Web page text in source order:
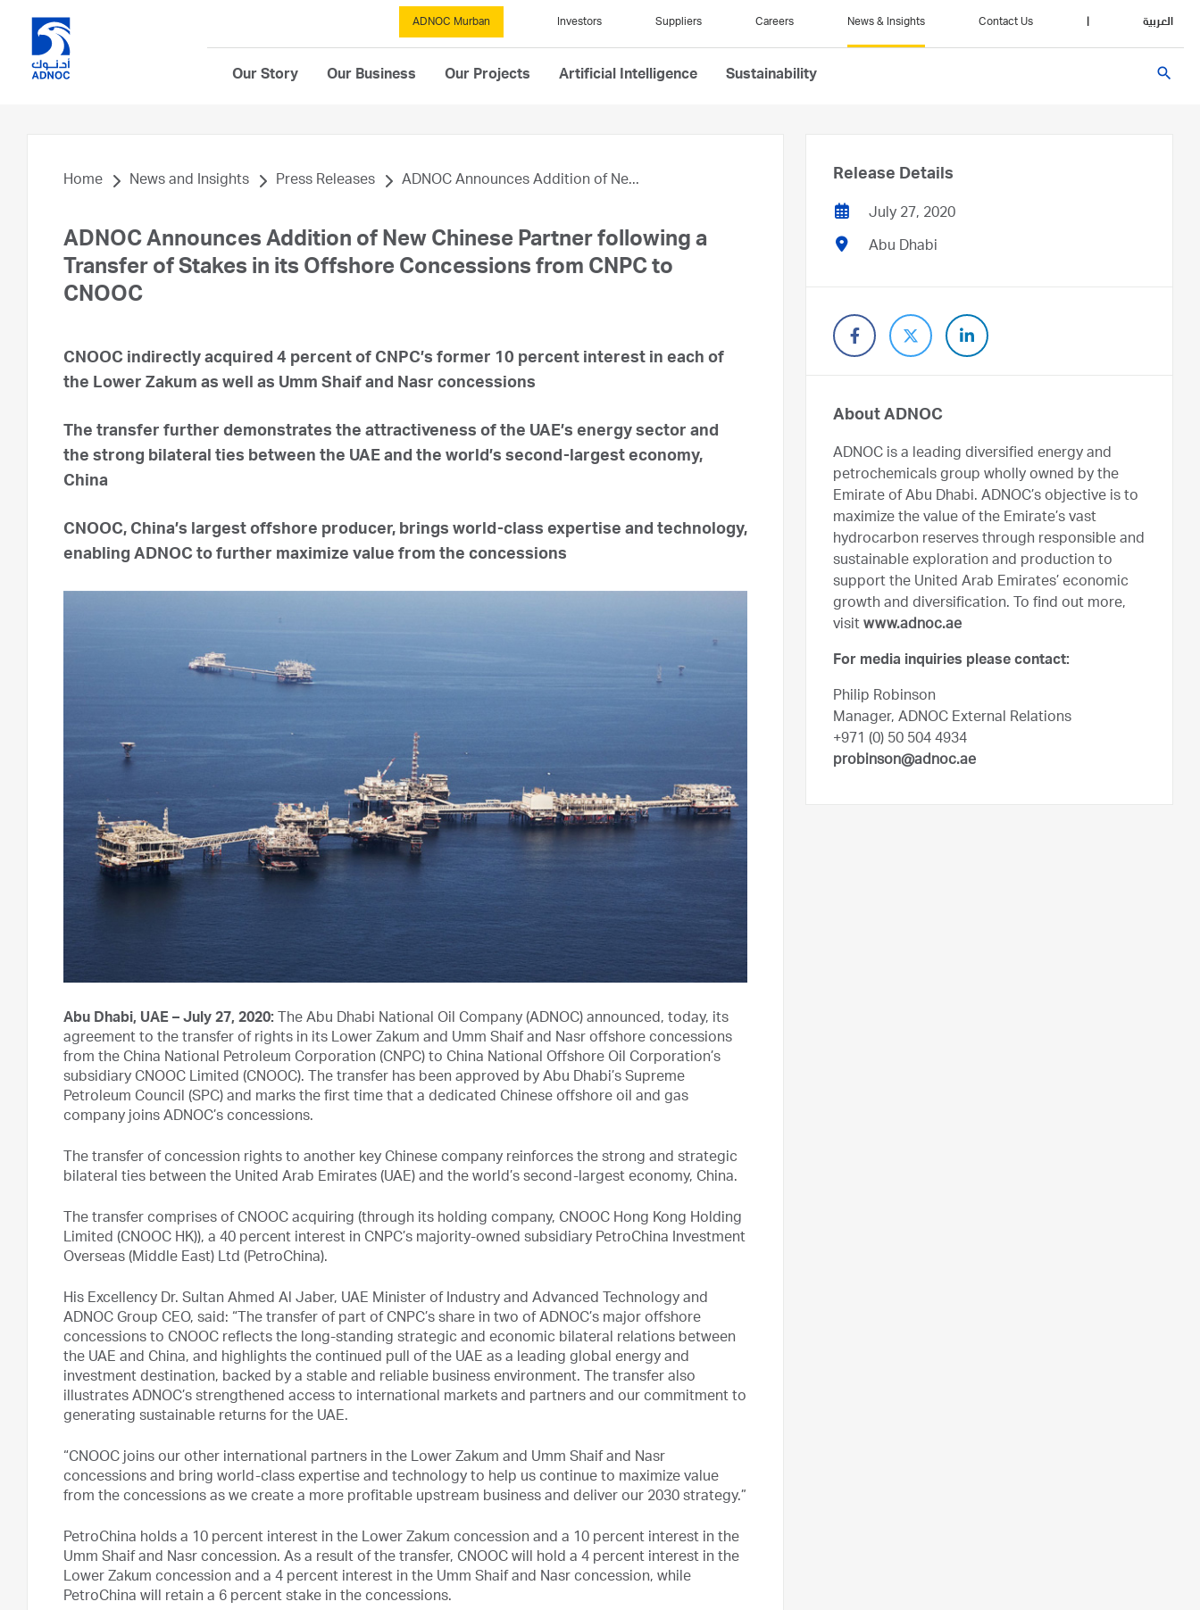
ADNOC Murban Investors Suppliers Careers News & Insights Contact Us العربية
Our Story Our Business Our Projects Artificial Intelligence Sustainability search
Home News and Insights Press Releases ADNOC Announces Addition of Ne...
ADNOC Announces Addition of New Chinese Partner following a
Transfer of Stakes in its Offshore Concessions from CNPC to
CNOOC
CNOOC indirectly acquired 4 percent of CNPC’s former 10 percent interest in each of
the Lower Zakum as well as Umm Shaif and Nasr concessions
The transfer further demonstrates the attractiveness of the UAE’s energy sector and
the strong bilateral ties between the UAE and the world’s second-largest economy,
China
CNOOC, China’s largest offshore producer, brings world-class expertise and technology,
enabling ADNOC to further maximize value from the concessions
Abu Dhabi, UAE – July 27, 2020: The Abu Dhabi National Oil Company (ADNOC) announced, today, its
agreement to the transfer of rights in its Lower Zakum and Umm Shaif and Nasr offshore concessions
from the China National Petroleum Corporation (CNPC) to China National Offshore Oil Corporation’s
subsidiary CNOOC Limited (CNOOC). The transfer has been approved by Abu Dhabi’s Supreme
Petroleum Council (SPC) and marks the first time that a dedicated Chinese offshore oil and gas
company joins ADNOC’s concessions.
The transfer of concession rights to another key Chinese company reinforces the strong and strategic
bilateral ties between the United Arab Emirates (UAE) and the world’s second-largest economy, China.
The transfer comprises of CNOOC acquiring (through its holding company, CNOOC Hong Kong Holding
Limited (CNOOC HK)), a 40 percent interest in CNPC’s majority-owned subsidiary PetroChina Investment
Overseas (Middle East) Ltd (PetroChina).
His Excellency Dr. Sultan Ahmed Al Jaber, UAE Minister of Industry and Advanced Technology and
ADNOC Group CEO, said: “The transfer of part of CNPC’s share in two of ADNOC’s major offshore
concessions to CNOOC reflects the long-standing strategic and economic bilateral relations between
the UAE and China, and highlights the continued pull of the UAE as a leading global energy and
investment destination, backed by a stable and reliable business environment. The transfer also
illustrates ADNOC’s strengthened access to international markets and partners and our commitment to
generating sustainable returns for the UAE.
“CNOOC joins our other international partners in the Lower Zakum and Umm Shaif and Nasr
concessions and bring world-class expertise and technology to help us continue to maximize value
from the concessions as we create a more profitable upstream business and deliver our 2030 strategy.”
PetroChina holds a 10 percent interest in the Lower Zakum concession and a 10 percent interest in the
Umm Shaif and Nasr concession. As a result of the transfer, CNOOC will hold a 4 percent interest in the
Lower Zakum concession and a 4 percent interest in the Umm Shaif and Nasr concession, while
PetroChina will retain a 6 percent stake in the concessions.
Release Details
July 27, 2020
Abu Dhabi
About ADNOC
ADNOC is a leading diversified energy and
petrochemicals group wholly owned by the
Emirate of Abu Dhabi. ADNOC’s objective is to
maximize the value of the Emirate’s vast
hydrocarbon reserves through responsible and
sustainable exploration and production to
support the United Arab Emirates’ economic
growth and diversification. To find out more,
visit www.adnoc.ae
For media inquiries please contact:
Philip Robinson
Manager, ADNOC External Relations
+971 (0) 50 504 4934
probinson@adnoc.ae